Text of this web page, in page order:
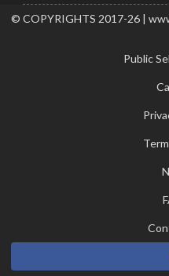
© COPYRIGHTS 2017-26 |
Public